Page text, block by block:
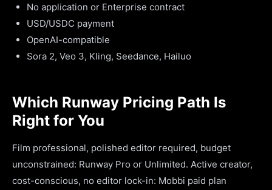
No application or Enterprise contract
USD/USDC payment
OpenAI-compatible
Sora 2, Veo 3, Kling, Seedance, Hailuo
Which Runway Pricing Path Is
Right for You
Film professional, polished editor required, budget
unconstrained: Runway Pro or Unlimited. Active creator,
cost-conscious, no editor lock-in: Mobbi paid plan